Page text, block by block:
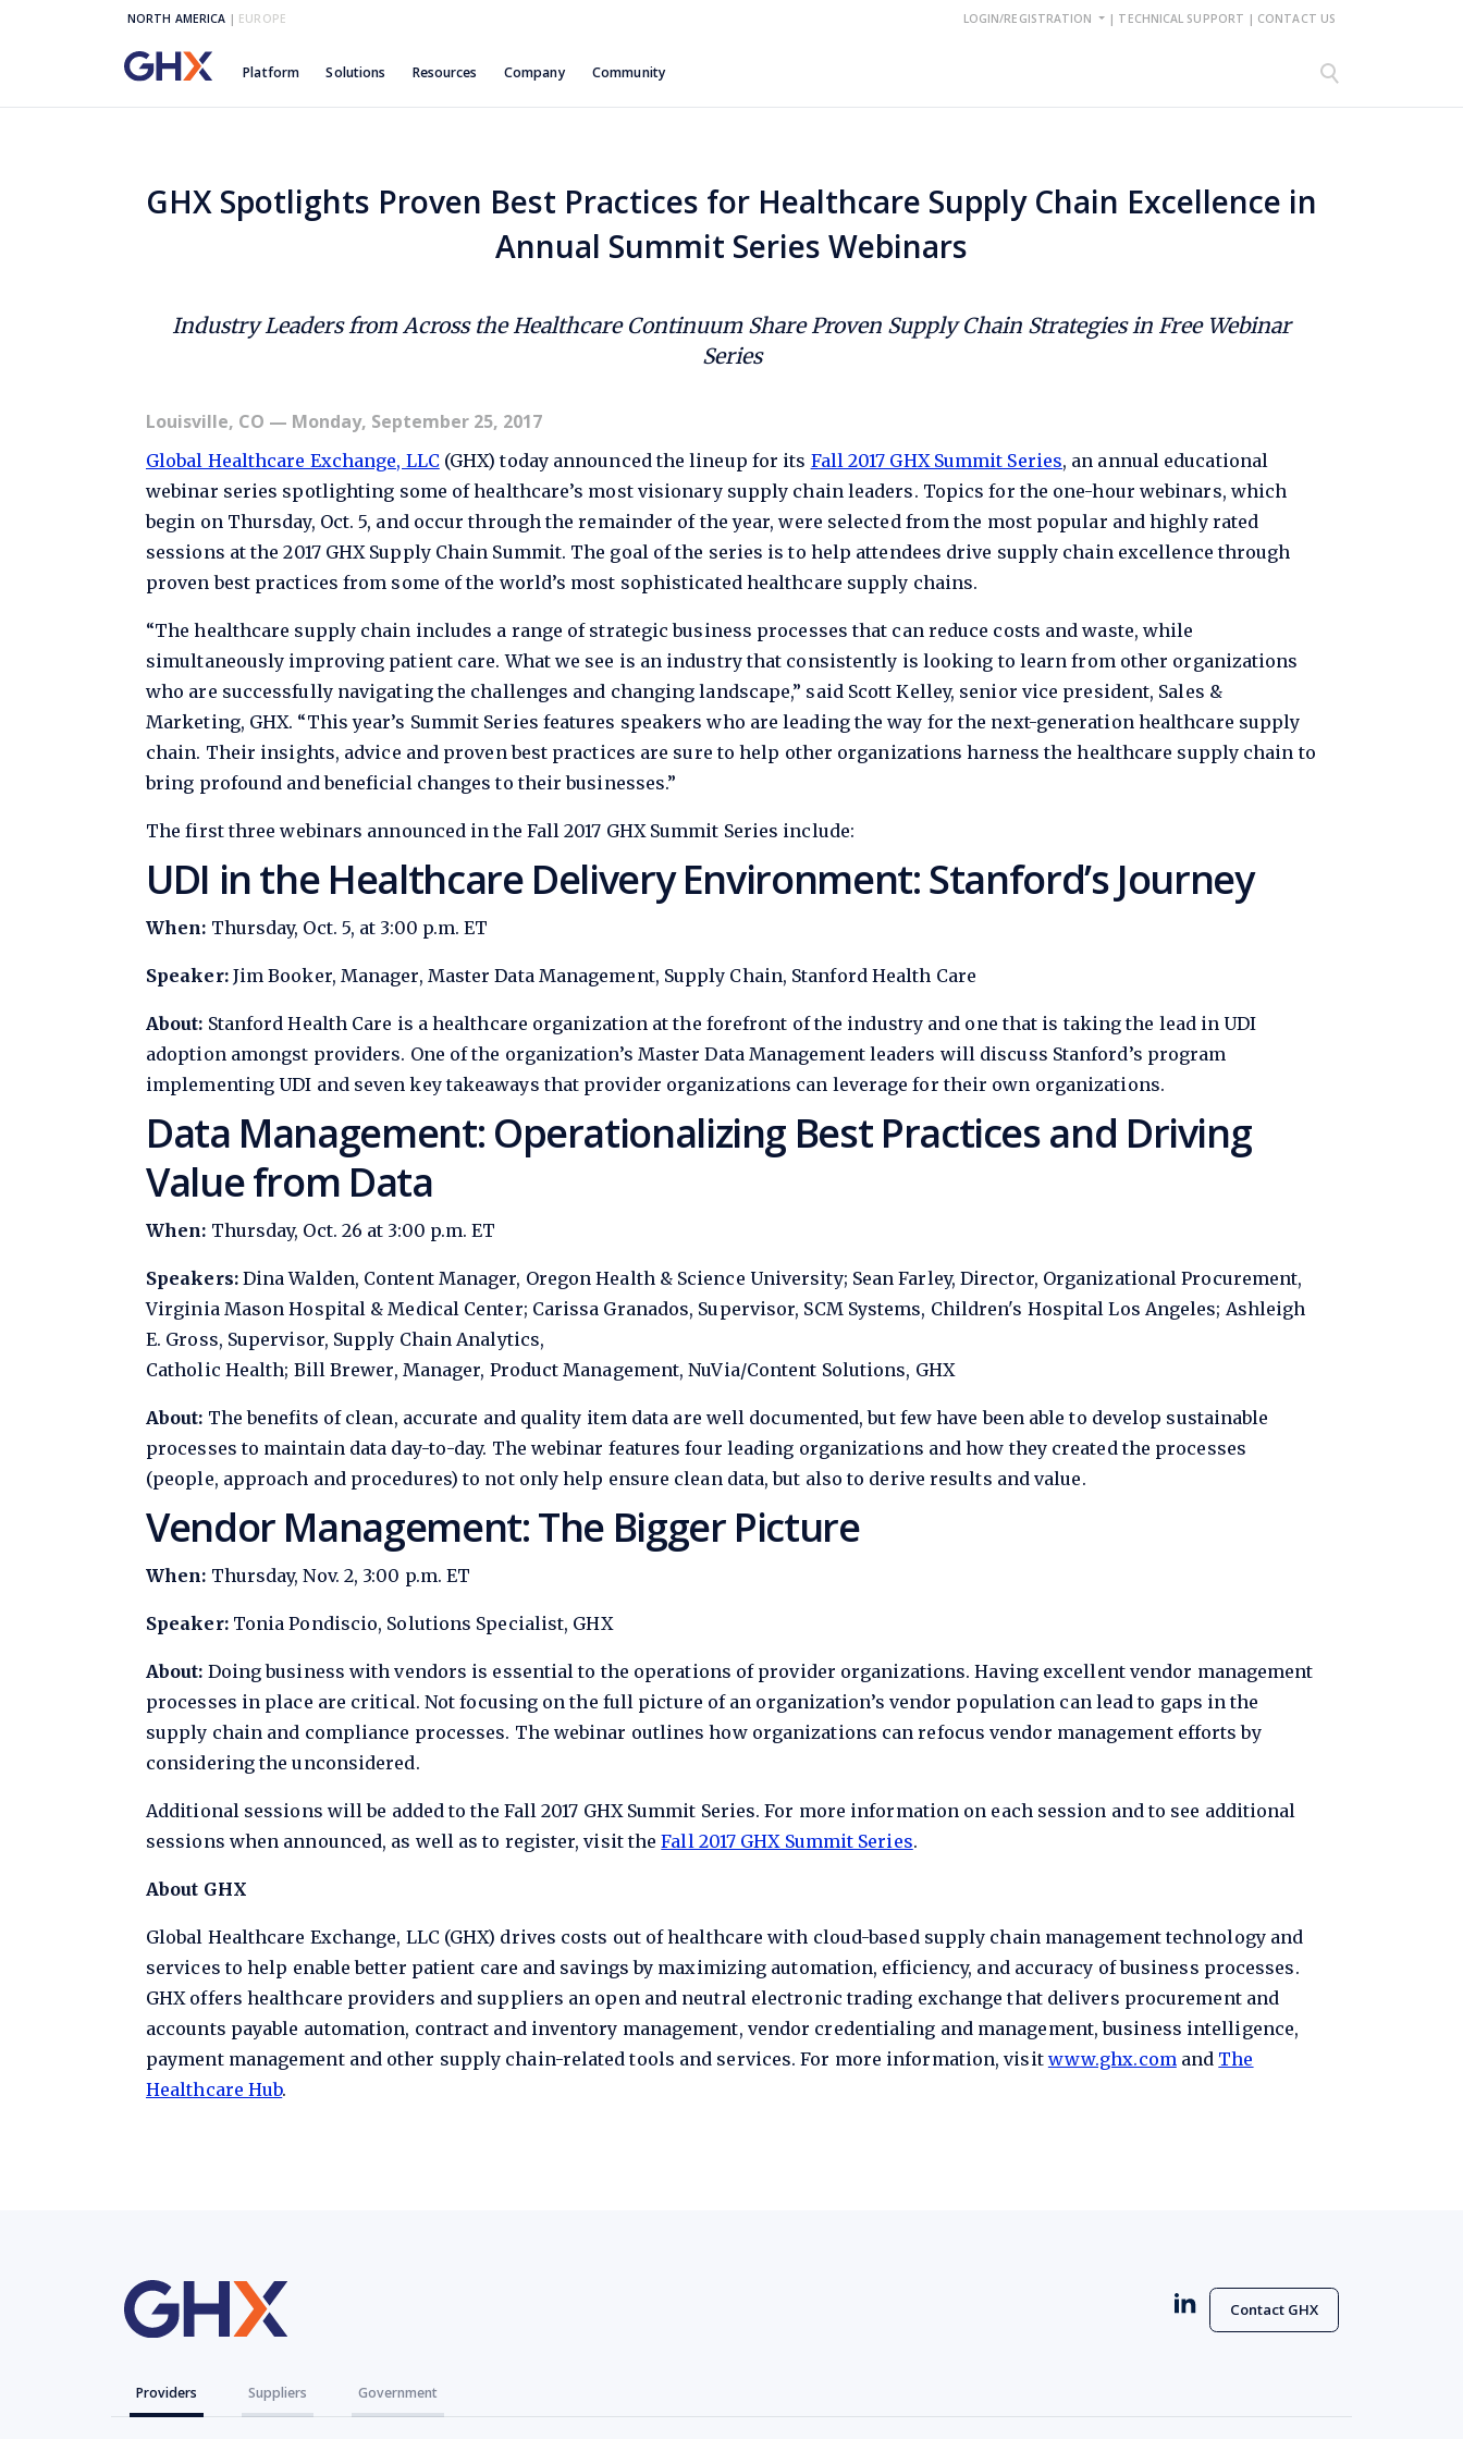
NORTH AMERICA | EUROPE LOGIN/REGISTRATION | TECHNICAL SUPPORT | CONTACT US
Platform Solutions Resources Company Community
GHX Spotlights Proven Best Practices for Healthcare Supply Chain Excellence in
Annual Summit Series Webinars
Industry Leaders from Across the Healthcare Continuum Share Proven Supply Chain Strategies in Free Webinar
Series
Louisville, CO — Monday, September 25, 2017
Global Healthcare Exchange, LLC(GHX) today announced the lineup for its Fall 2017 GHX Summit Series, an annual educational
webinar series spotlighting some of healthcare’s most visionary supply chain leaders. Topics for the one-hour webinars, which
begin on Thursday, Oct. 5, and occur through the remainder of the year, were selected from the most popular and highly rated
sessions at the 2017 GHX Supply Chain Summit. The goal of the series is to help attendees drive supply chain excellence through
proven best practices from some of the world’s most sophisticated healthcare supply chains.
“The healthcare supply chain includes a range of strategic business processes that can reduce costs and waste, while
simultaneously improving patient care. What we see is an industry that consistently is looking to learn from other organizations
who are successfully navigating the challenges and changing landscape,” said Scott Kelley, senior vice president, Sales &
Marketing, GHX. “This year’s Summit Series features speakers who are leading the way for the next-generation healthcare supply
chain. Their insights, advice and proven best practices are sure to help other organizations harness the healthcare supply chain to
bring profound and beneficial changes to their businesses.”
The first three webinars announced in the Fall 2017 GHX Summit Series include:
UDI in the Healthcare Delivery Environment: Stanford’s Journey
When: Thursday, Oct. 5, at 3:00 p.m. ET
Speaker: Jim Booker, Manager, Master Data Management, Supply Chain, Stanford Health Care
About: Stanford Health Care is a healthcare organization at the forefront of the industry and one that is taking the lead in UDI
adoption amongst providers. One of the organization’s Master Data Management leaders will discuss Stanford’s program
implementing UDI and seven key takeaways that provider organizations can leverage for their own organizations.
Data Management: Operationalizing Best Practices and Driving
Value from Data
When: Thursday, Oct. 26 at 3:00 p.m. ET
Speakers: Dina Walden, Content Manager, Oregon Health & Science University; Sean Farley, Director, Organizational Procurement,
Virginia Mason Hospital & Medical Center; Carissa Granados, Supervisor, SCM Systems, Children's Hospital Los Angeles; Ashleigh
E. Gross, Supervisor, Supply Chain Analytics,
Catholic Health; Bill Brewer, Manager, Product Management, NuVia/Content Solutions, GHX
About: The benefits of clean, accurate and quality item data are well documented, but few have been able to develop sustainable
processes to maintain data day-to-day. The webinar features four leading organizations and how they created the processes
(people, approach and procedures) to not only help ensure clean data, but also to derive results and value.
Vendor Management: The Bigger Picture
When: Thursday, Nov. 2, 3:00 p.m. ET
Speaker: Tonia Pondiscio, Solutions Specialist, GHX
About: Doing business with vendors is essential to the operations of provider organizations. Having excellent vendor management
processes in place are critical. Not focusing on the full picture of an organization’s vendor population can lead to gaps in the
supply chain and compliance processes. The webinar outlines how organizations can refocus vendor management efforts by
considering the unconsidered.
Additional sessions will be added to the Fall 2017 GHX Summit Series. For more information on each session and to see additional
sessions when announced, as well as to register, visit theFall 2017 GHX Summit Series.
About GHX
Global Healthcare Exchange, LLC (GHX) drives costs out of healthcare with cloud-based supply chain management technology and
services to help enable better patient care and savings by maximizing automation, efficiency, and accuracy of business processes.
GHX offers healthcare providers and suppliers an open and neutral electronic trading exchange that delivers procurement and
accounts payable automation, contract and inventory management, vendor credentialing and management, business intelligence,
payment management and other supply chain-related tools and services. For more information, visit www.ghx.comand The
Healthcare Hub.
Contact GHX
Providers Suppliers Government